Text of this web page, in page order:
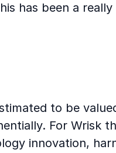
has been a
to be
For Wrisk
innovation,